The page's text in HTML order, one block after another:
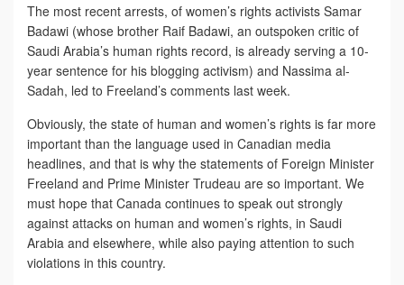
The most recent arrests, of women’s rights activists Samar
Badawi (whose brother Raif Badawi, an outspoken critic of
Saudi Arabia’s human rights record, is already serving a 10-
year sentence for his blogging activism) and Nassima al-
Sadah, led to Freeland’s comments last week.
Obviously, the state of human and women’s rights is far more
important than the language used in Canadian media
headlines, and that is why the statements of Foreign Minister
Freeland and Prime Minister Trudeau are so important. We
must hope that Canada continues to speak out strongly
against attacks on human and women’s rights, in Saudi
Arabia and elsewhere, while also paying attention to such
violations in this country.